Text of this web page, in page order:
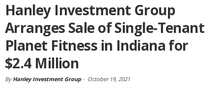
Hanley Investment Group
Arranges Sale of Single-Tenant
Planet Fitness in Indiana for
$2.4 Million
By Hanley Investment Group- October 19, 2021